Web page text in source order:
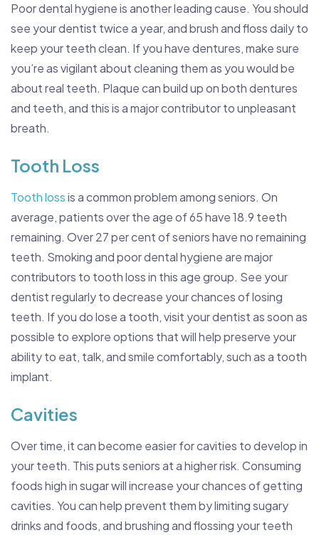
Poor dental hygiene is another leading cause. You should
see your dentist twice a year, and brush and floss daily to
keep your teeth clean. If you have dentures, make sure
you’re as vigilant about cleaning them as you would be
about real teeth. Plaque can build up on both dentures
and teeth, and this is a major contributor to unpleasant
breath.
Tooth Loss
Tooth lossis a common problem among seniors. On
average, patients over the age of 65 have 18.9 teeth
remaining. Over 27 per cent of seniors have no remaining
teeth. Smoking and poor dental hygiene are major
contributors to tooth loss in this age group. See your
dentist regularly to decrease your chances of losing
teeth. If you do lose a tooth, visit your dentist as soon as
possible to explore options that will help preserve your
ability to eat, talk, and smile comfortably, such as a tooth
implant.
Cavities
Over time, it can become easier for cavities to develop in
your teeth. This puts seniors at a higher risk. Consuming
foods high in sugar will increase your chances of getting
cavities. You can help prevent them by limiting sugary
drinks and foods, and brushing and flossing your teeth